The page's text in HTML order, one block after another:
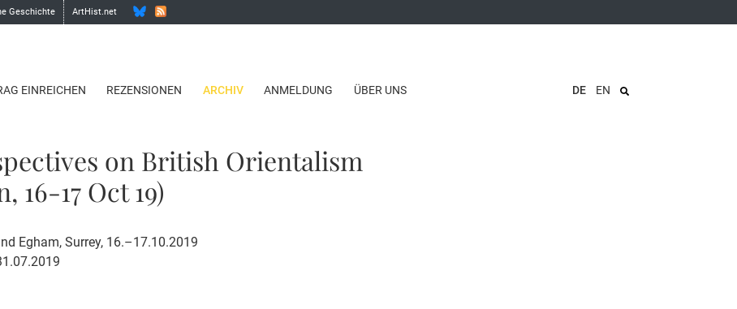
Geschichte ArtHist.net
EINREICHEN REZENSIONEN ARCHIV ANMELDUNG ÜBER UNS DE EN
on British Orientalism
16-17 Oct 19)
Egham, Surrey, 16.–17.10.2019